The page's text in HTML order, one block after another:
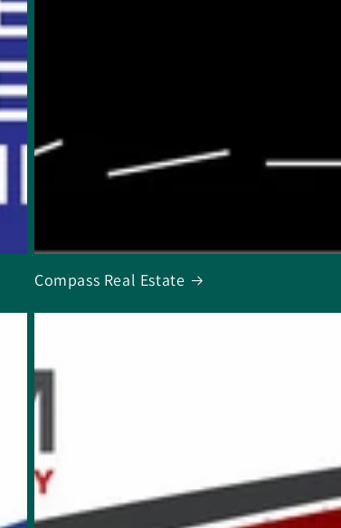
Compass Real Estate